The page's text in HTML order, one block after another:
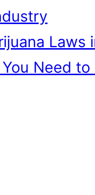
Laws
Need to